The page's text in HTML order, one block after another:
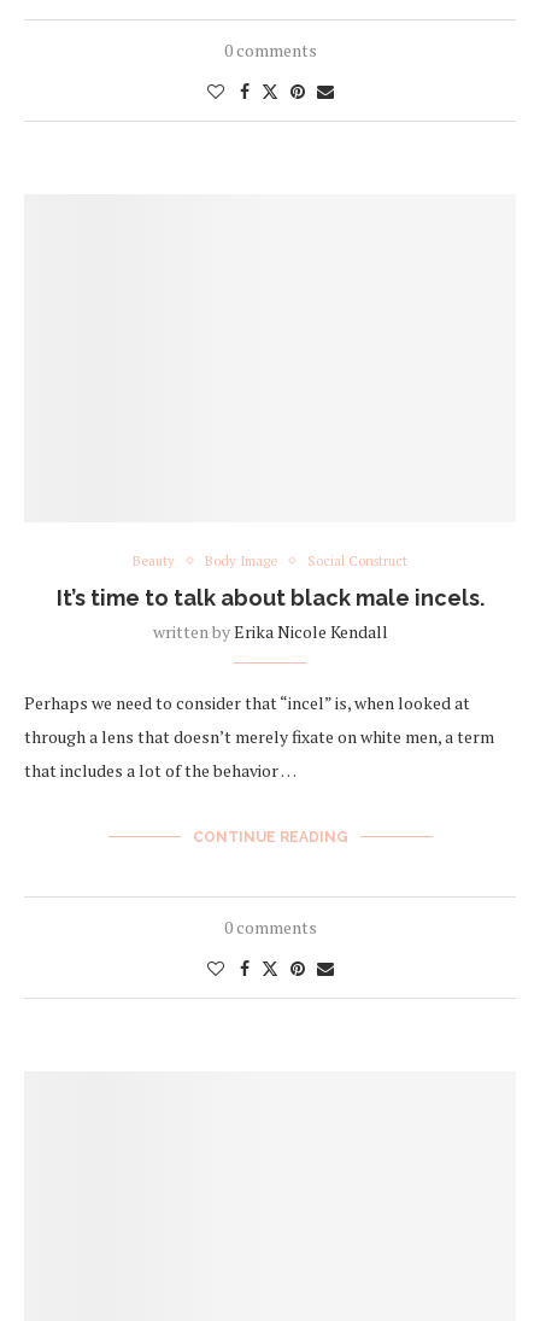
0 comments
Beauty Body Image Social Construct
It’s time to talk about black male incels.
written byErika Nicole Kendall
Perhaps we need to consider that “incel” is, when looked at
through a lens that doesn’t merely fixate on white men, a term
that includes a lot of the behavior …
CONTINUE READING
0 comments